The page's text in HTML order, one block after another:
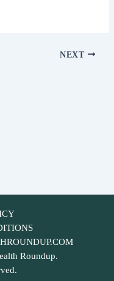
NEXT
Roundup.